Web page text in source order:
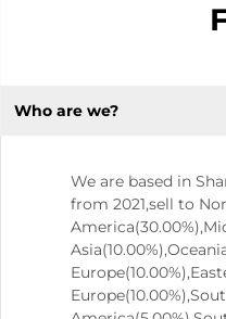
Who are we?
We are based in
from 2021,sell to